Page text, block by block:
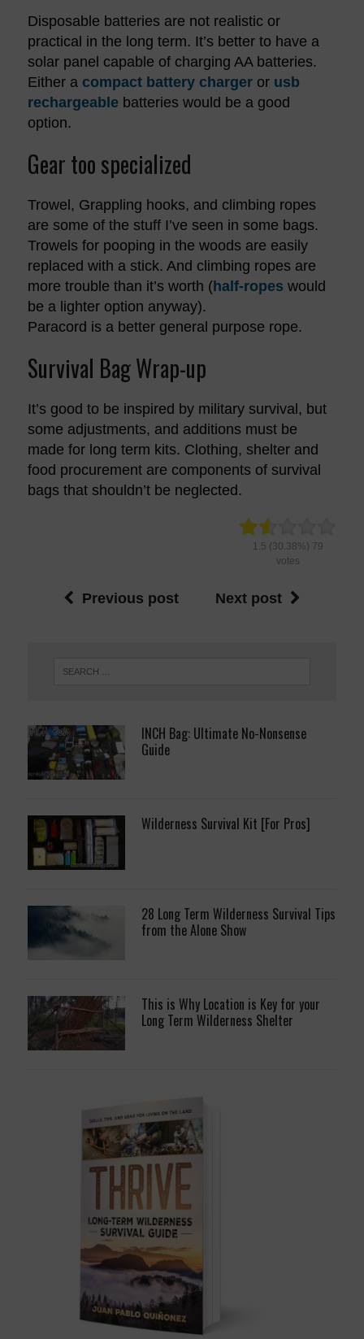
Disposable batteries are not realistic or
practical in the long term. It’s better to have a
solar panel capable of charging AA batteries.
Either a compact battery chargeror usb
rechargeablebatteries would be a good
option.
Gear too specialized
Trowel, Grappling hooks, and climbing ropes
are some of the stuff I’ve seen in some bags.
Trowels for pooping in the woods are easily
replaced with a stick. And climbing ropes are
more trouble than it’s worth (half-ropes would
be a lighter option anyway).
Paracord is a better general purpose rope.
Survival Bag Wrap-up
It’s good to be inspired by military survival, but
some adjustments, and additions must be
made for long term kits. Clothing, shelter and
food procurement are components of survival
bags that shouldn’t be neglected.
1.5 (30.38%) 79
votes
Previous post Next post
INCH Bag: Ultimate No-Nonsense
Guide
Wilderness Survival Kit [For Pros]
28 Long Term Wilderness Survival Tips
from the Alone Show
This is Why Location is Key for your
Long Term Wilderness Shelter